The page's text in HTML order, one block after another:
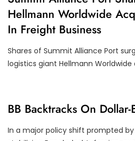
O
R
P
O
R
T
E
A
N
Hellmann Worldwide
In Freight Business
Shares of Summit Alliance Port
logistics giant Hellmann
E
C
N
O
BB Backtracks On
In a major policy shift prompted